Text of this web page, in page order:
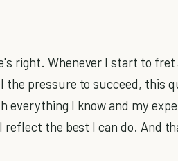
right. Whenever I start to
the pressure to succeed, this
everything I know and my
reflect the best I can do. And